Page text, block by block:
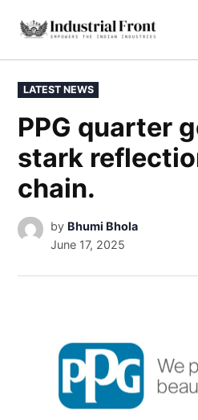
LATEST NEWS
PPG quarter
stark
chain.
by Bhumi Bhola
June 17, 2025